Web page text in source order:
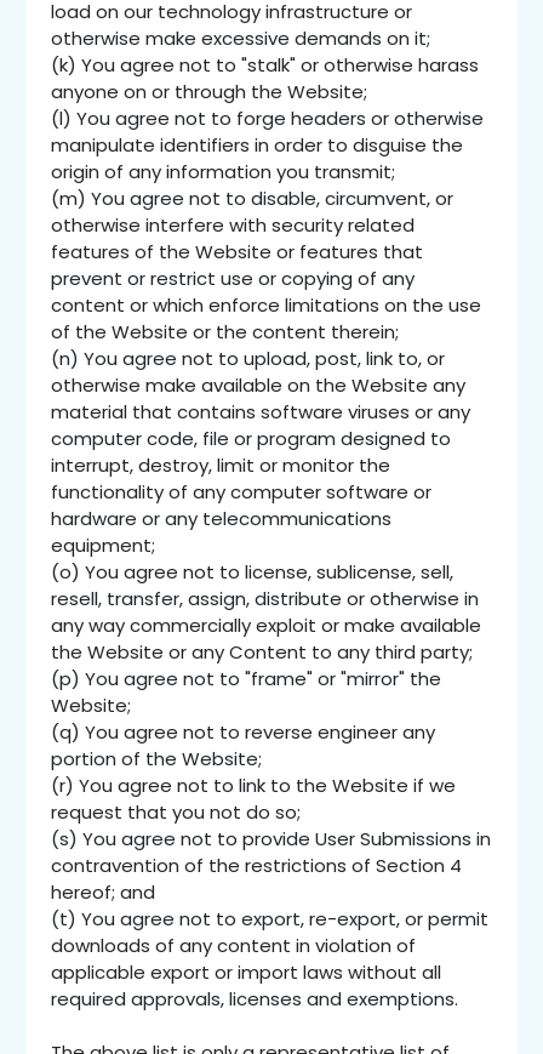
load on our technology infrastructure or
otherwise make excessive demands on it;
(k) You agree not to "stalk" or otherwise harass
anyone on or through the Website;
(l) You agree not to forge headers or otherwise
manipulate identifiers in order to disguise the
origin of any information you transmit;
(m) You agree not to disable, circumvent, or
otherwise interfere with security related
features of the Website or features that
prevent or restrict use or copying of any
content or which enforce limitations on the use
of the Website or the content therein;
(n) You agree not to upload, post, link to, or
otherwise make available on the Website any
material that contains software viruses or any
computer code, file or program designed to
interrupt, destroy, limit or monitor the
functionality of any computer software or
hardware or any telecommunications
equipment;
(o) You agree not to license, sublicense, sell,
resell, transfer, assign, distribute or otherwise in
any way commercially exploit or make available
the Website or any Content to any third party;
(p) You agree not to "frame" or "mirror" the
Website;
(q) You agree not to reverse engineer any
portion of the Website;
(r) You agree not to link to the Website if we
request that you not do so;
(s) You agree not to provide User Submissions in
contravention of the restrictions of Section 4
hereof; and
(t) You agree not to export, re-export, or permit
downloads of any content in violation of
applicable export or import laws without all
required approvals, licenses and exemptions.